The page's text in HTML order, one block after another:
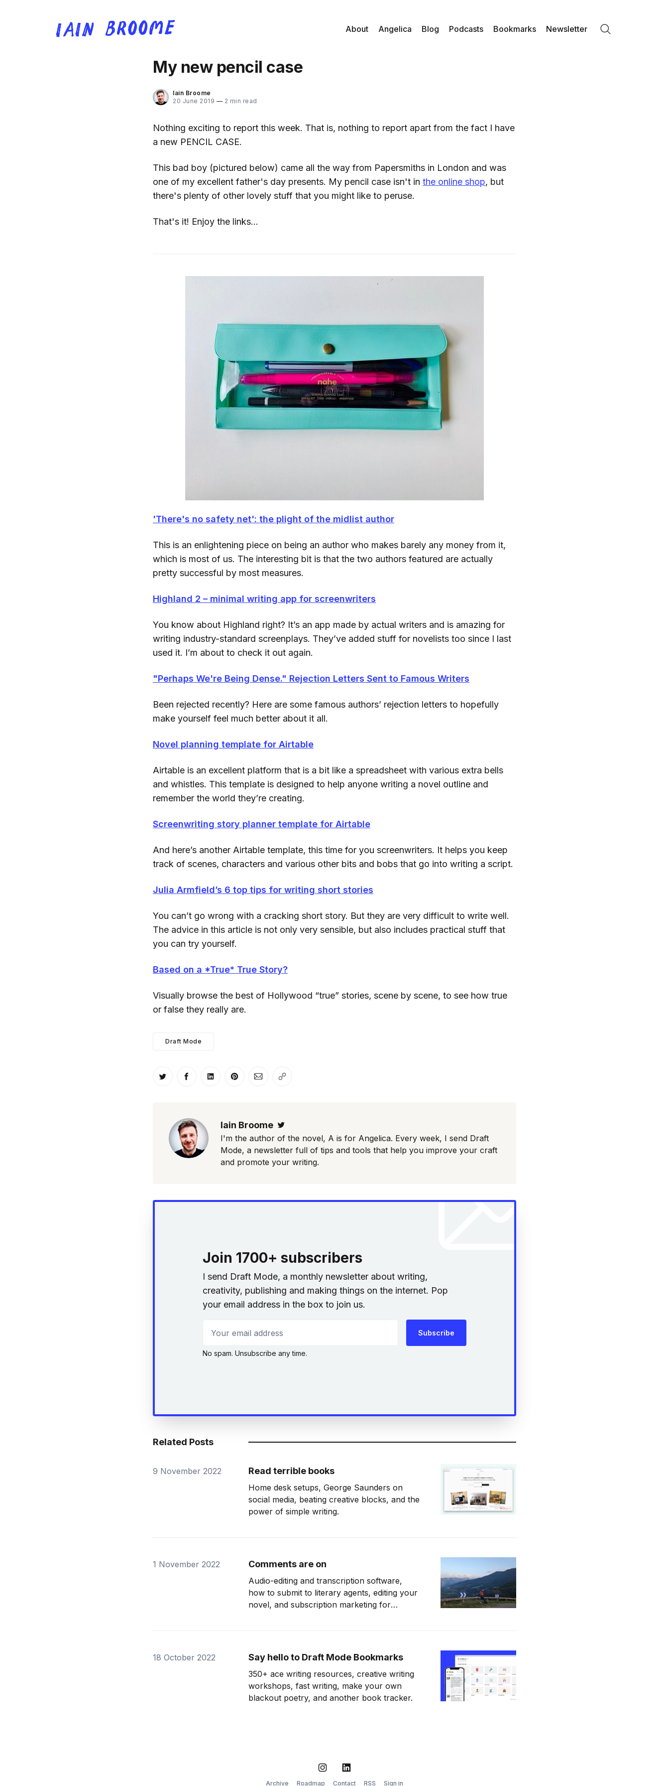
About Angelica Blog Podcasts Bookmarks Newsletter
My new pencil case
Iain Broome
20 June 2019 — 2 min read
Nothing exciting to report this week. That is, nothing to report apart from the fact I have
a new PENCIL CASE.
This bad boy (pictured below) came all the way from Papersmiths in London and was
one of my excellent father's day presents. My pencil case isn't in the online shop, but
there's plenty of other lovely stuff that you might like to peruse.
That's it! Enjoy the links...
'There's no safety net': the plight of the midlist author
This is an enlightening piece on being an author who makes barely any money from it,
which is most of us. The interesting bit is that the two authors featured are actually
pretty successful by most measures.
Highland 2 – minimal writing app for screenwriters
You know about Highland right? It’s an app made by actual writers and is amazing for
writing industry-standard screenplays. They’ve added stuff for novelists too since I last
used it. I’m about to check it out again.
"Perhaps We're Being Dense." Rejection Letters Sent to Famous Writers
Been rejected recently? Here are some famous authors’ rejection letters to hopefully
make yourself feel much better about it all.
Novel planning template for Airtable
Airtable is an excellent platform that is a bit like a spreadsheet with various extra bells
and whistles. This template is designed to help anyone writing a novel outline and
remember the world they’re creating.
Screenwriting story planner template for Airtable
And here’s another Airtable template, this time for you screenwriters. It helps you keep
track of scenes, characters and various other bits and bobs that go into writing a script.
Julia Armfield’s 6 top tips for writing short stories
You can’t go wrong with a cracking short story. But they are very difficult to write well.
The advice in this article is not only very sensible, but also includes practical stuff that
you can try yourself.
Based on a *True* True Story?
Visually browse the best of Hollywood “true” stories, scene by scene, to see how true
or false they really are.
Draft Mode
Share on Twitter
Share on Facebook
Share on LinkedIn
Share on Pinterest
Share via Email
Copy link
Iain Broome
I'm the author of the novel, A is for Angelica. Every week, I send Draft
Mode, a newsletter full of tips and tools that help you improve your craft
and promote your writing.
Join 1700+ subscribers
I send Draft Mode, a monthly newsletter about writing,
creativity, publishing and making things on the internet. Pop
your email address in the box to join us.
Subscribe
No spam. Unsubscribe any time.
Related Posts
9 November 2022 Read terrible books
Home desk setups, George Saunders on
social media, beating creative blocks, and the
power of simple writing.
1 November 2022 Comments are on
Audio-editing and transcription software,
how to submit to literary agents, editing your
novel, and subscription marketing for
18 October 2022 Say hello to Draft Mode Bookmarks
350+ ace writing resources, creative writing
workshops, fast writing, make your own
blackout poetry, and another book tracker.
Instagram LinkedIn
Archive Roadmap Contact RSS Sign in